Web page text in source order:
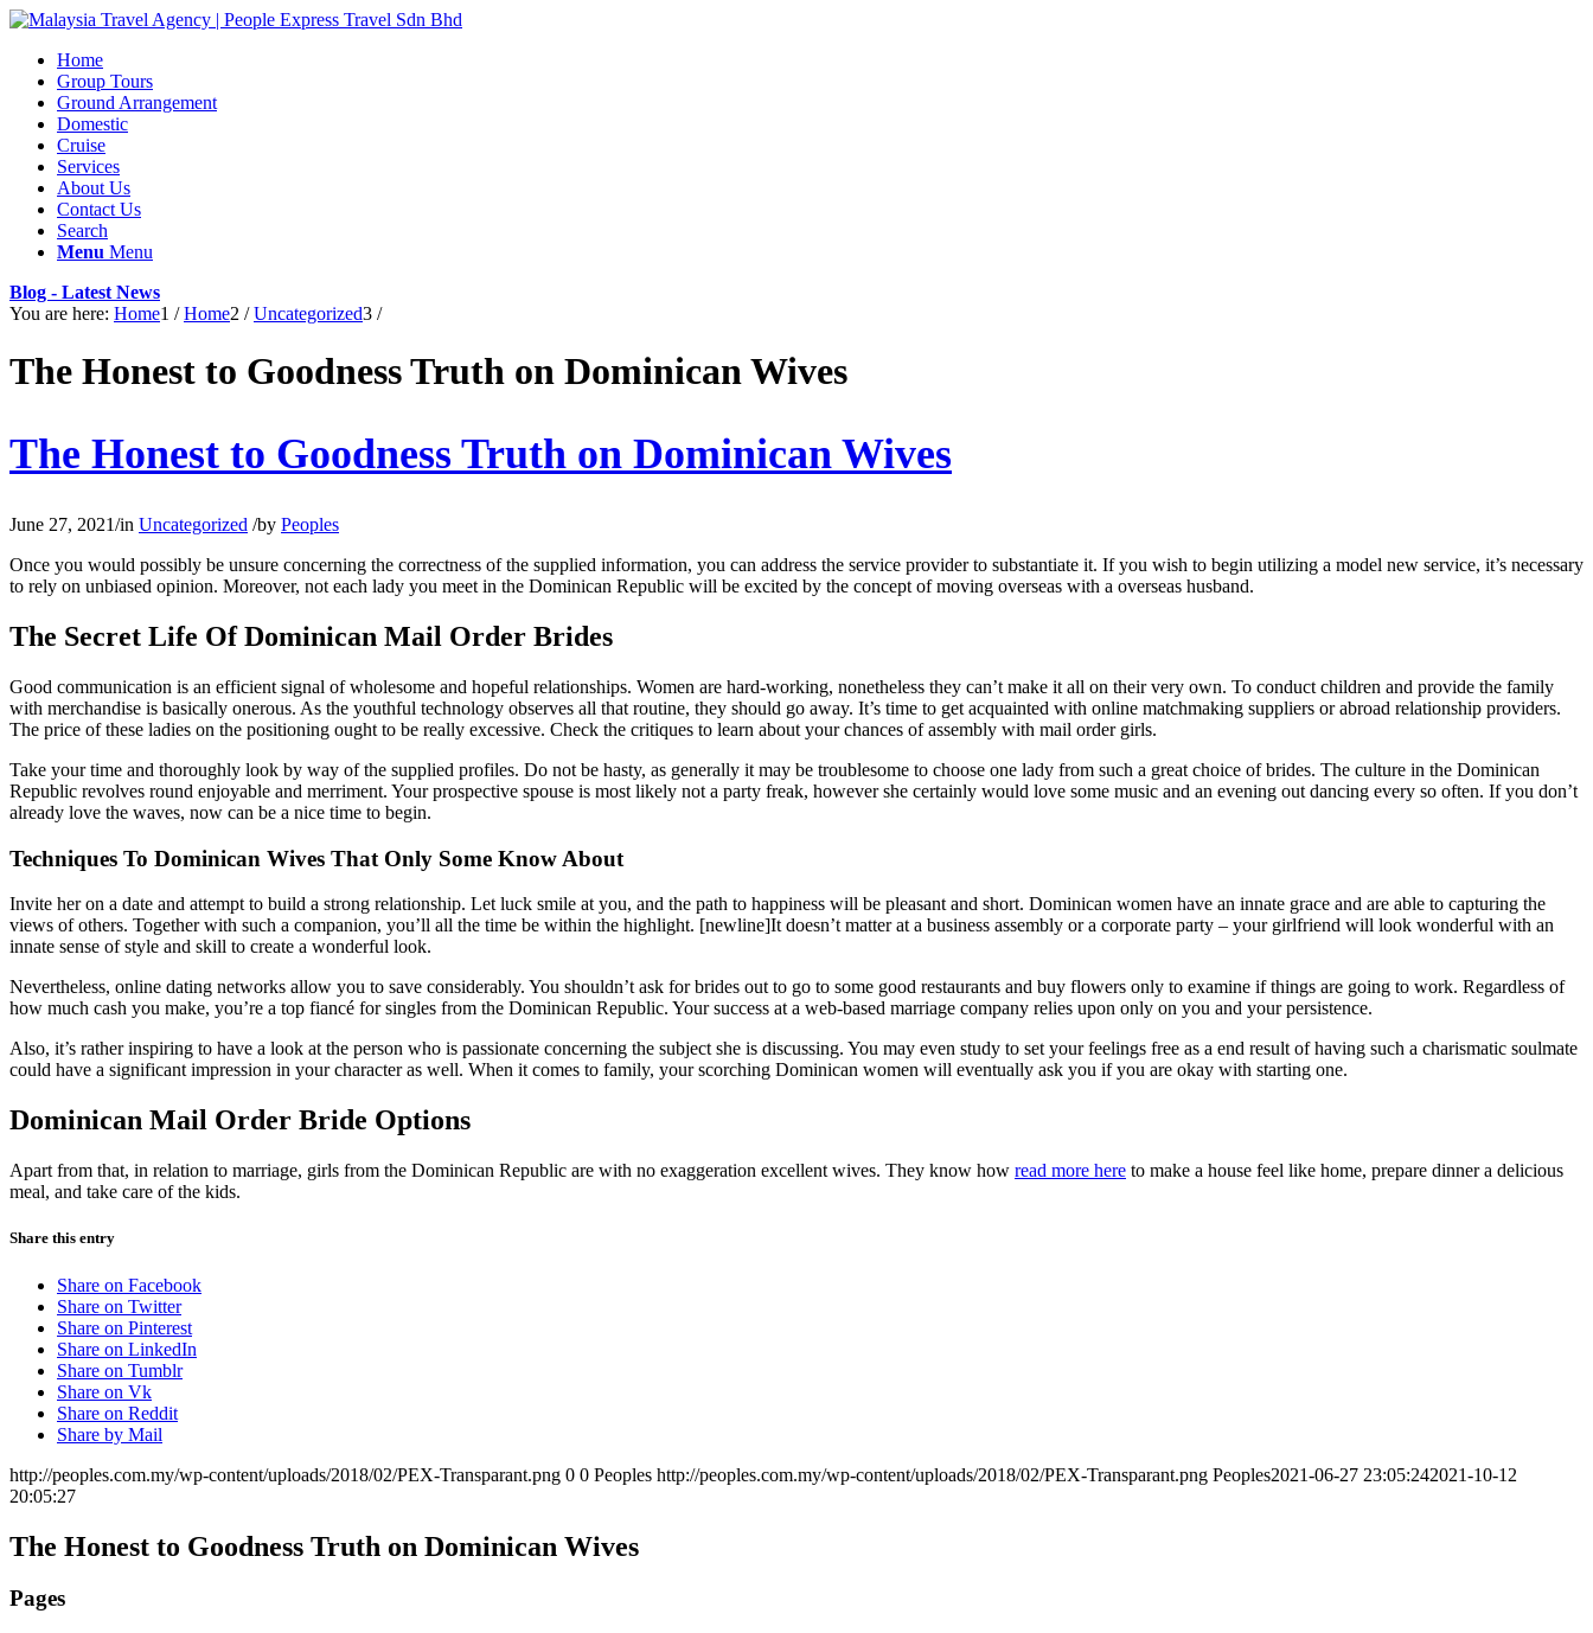
Home
Group Tours
Ground Arrangement
Domestic
Cruise
Services
About Us
Contact Us
Search
Menu Menu
Blog - Latest News
You are here: Home1 / Home2 / Uncategorized3 /
The Honest to Goodness Truth on Dominican Wives
The Honest to Goodness Truth on Dominican Wives
June 27, 2021/in Uncategorized /by Peoples
Once you would possibly be unsure concerning the correctness of the supplied information, you can address the service provider to substantiate it. If you wish to begin utilizing a model new service, it’s necessary
to rely on unbiased opinion. Moreover, not each lady you meet in the Dominican Republic will be excited by the concept of moving overseas with a overseas husband.
The Secret Life Of Dominican Mail Order Brides
Good communication is an efficient signal of wholesome and hopeful relationships. Women are hard-working, nonetheless they can’t make it all on their very own. To conduct children and provide the family
with merchandise is basically onerous. As the youthful technology observes all that routine, they should go away. It’s time to get acquainted with online matchmaking suppliers or abroad relationship providers.
The price of these ladies on the positioning ought to be really excessive. Check the critiques to learn about your chances of assembly with mail order girls.
Take your time and thoroughly look by way of the supplied profiles. Do not be hasty, as generally it may be troublesome to choose one lady from such a great choice of brides. The culture in the Dominican
Republic revolves round enjoyable and merriment. Your prospective spouse is most likely not a party freak, however she certainly would love some music and an evening out dancing every so often. If you don’t
already love the waves, now can be a nice time to begin.
Techniques To Dominican Wives That Only Some Know About
Invite her on a date and attempt to build a strong relationship. Let luck smile at you, and the path to happiness will be pleasant and short. Dominican women have an innate grace and are able to capturing the
views of others. Together with such a companion, you’ll all the time be within the highlight. [newline]It doesn’t matter at a business assembly or a corporate party – your girlfriend will look wonderful with an
innate sense of style and skill to create a wonderful look.
Nevertheless, online dating networks allow you to save considerably. You shouldn’t ask for brides out to go to some good restaurants and buy flowers only to examine if things are going to work. Regardless of
how much cash you make, you’re a top fiancé for singles from the Dominican Republic. Your success at a web-based marriage company relies upon only on you and your persistence.
Also, it’s rather inspiring to have a look at the person who is passionate concerning the subject she is discussing. You may even study to set your feelings free as a end result of having such a charismatic soulmate
could have a significant impression in your character as well. When it comes to family, your scorching Dominican women will eventually ask you if you are okay with starting one.
Dominican Mail Order Bride Options
Apart from that, in relation to marriage, girls from the Dominican Republic are with no exaggeration excellent wives. They know how read more here to make a house feel like home, prepare dinner a delicious
meal, and take care of the kids.
Share this entry
Share on Facebook
Share on Twitter
Share on Pinterest
Share on LinkedIn
Share on Tumblr
Share on Vk
Share on Reddit
Share by Mail
http://peoples.com.my/wp-content/uploads/2018/02/PEX-Transparant.png 0 0 Peoples http://peoples.com.my/wp-content/uploads/2018/02/PEX-Transparant.png Peoples2021-06-27 23:05:242021-10-12
20:05:27
The Honest to Goodness Truth on Dominican Wives
Pages